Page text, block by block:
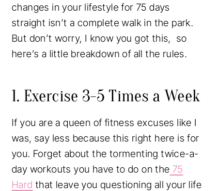
changes in your lifestyle for 75 days
straight isn’t a complete walk in the park.
But don’t worry, I know you got this, so
here’s a little breakdown of all the rules.
1. Exercise 3-5 Times a Week
If you are a queen of fitness excuses like I
was, say less because this right here is for
you. Forget about the tormenting twice-a-
day workouts you have to do on the 75
Hard that leave you questioning all your life